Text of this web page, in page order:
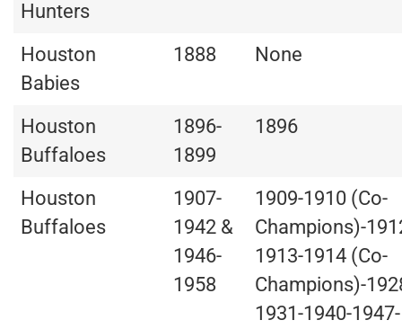
Hunters
Houston
Babies
1888 None
Houston
Buffaloes
1896-
1899
1896
Houston
Buffaloes
1907-
1942 &
1946-
1958
1909-1910 (Co-
Champions)-
1913-1914 (Co-
Champions)-
1931-1940-1947-